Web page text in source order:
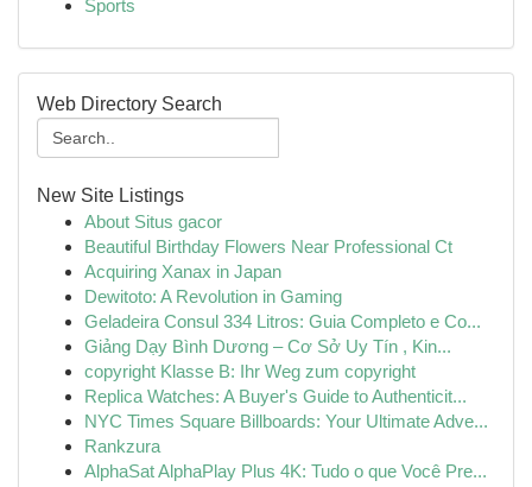
Sports
Web Directory Search
New Site Listings
About Situs gacor
Beautiful Birthday Flowers Near Professional Ct
Acquiring Xanax in Japan
Dewitoto: A Revolution in Gaming
Geladeira Consul 334 Litros: Guia Completo e Co...
Giảng Dạy Bình Dương – Cơ Sở Uy Tín , Kin...
copyright Klasse B: Ihr Weg zum copyright
Replica Watches: A Buyer's Guide to Authenticit...
NYC Times Square Billboards: Your Ultimate Adve...
Rankzura
AlphaSat AlphaPlay Plus 4K: Tudo o que Você Pre...